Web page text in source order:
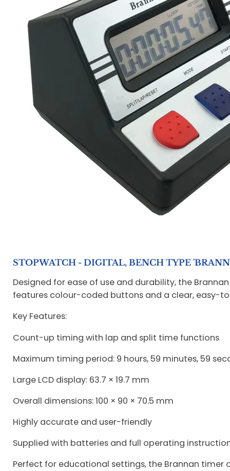
STOPWATCH - DIGITAL, BENCH TYPE
Designed for ease of use and durability, the
features colour-coded buttons and a clear, easy-
Key Features:
Count-up timing with lap and split time functions
Maximum timing period: 9 hours, 59 minutes, 59
Large LCD display: 63.7 × 19.7 mm
Overall dimensions: 100 × 90 × 70.5 mm
Highly accurate and user-friendly
Supplied with batteries and full operating
Perfect for educational settings, the Brannan timer